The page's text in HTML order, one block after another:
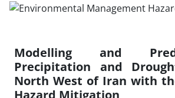
Modelling and
Precipitation and
North West of Iran with
Hazard Mitigation